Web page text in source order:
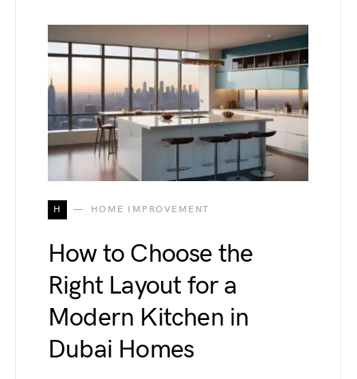
H HOME IMPROVEMENT
How to Choose the
Right Layout for a
Modern Kitchen in
Dubai Homes